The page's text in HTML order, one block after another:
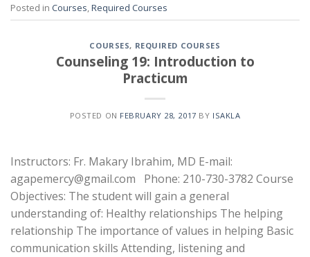
Posted in Courses,Required Courses
COURSES, REQUIRED COURSES
Counseling 19: Introduction to
Practicum
POSTED ON FEBRUARY 28, 2017 BY ISAKLA
Instructors: Fr. Makary Ibrahim, MD E-mail:
agapemercy@gmail.com Phone: 210-730-3782 Course
Objectives: The student will gain a general
understanding of: Healthy relationships The helping
relationship The importance of values in helping Basic
communication skills Attending, listening and